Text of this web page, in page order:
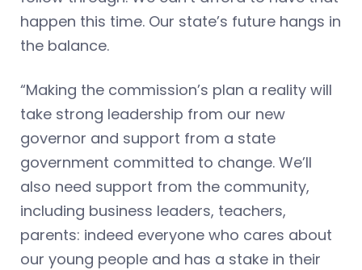
happen this time. Our state’s future hangs in
the balance.
“Making the commission’s plan a reality will
take strong leadership from our new
governor and support from a state
government committed to change. We’ll
also need support from the community,
including business leaders, teachers,
parents: indeed everyone who cares about
our young people and has a stake in their